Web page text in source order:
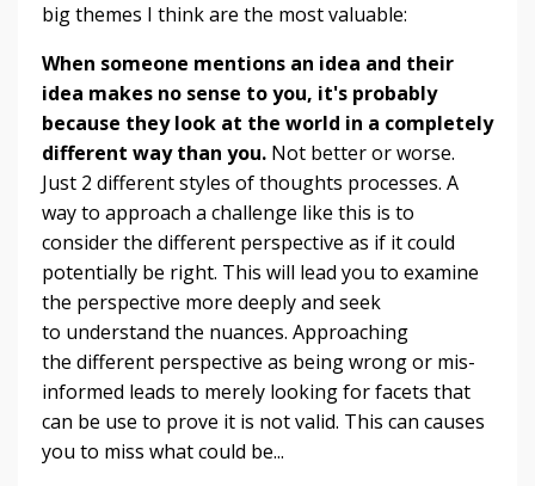
big themes I think are the most valuable:
When someone mentions an idea and their
idea makes no sense to you, it's probably
because they look at the world in a completely
different way than you. Not betterorworse.
Just 2 different styles ofthoughts processes. A
way to approach a challenge like this is to
consider the different perspective as if it could
potentially be right. This will lead you to examine
the perspective more deeply and seek
to understand the nuances. Approaching
the different perspective as being wrong or mis-
informed leads to merely looking for facets that
can be use to prove it is not valid. This can causes
you to miss what could be...